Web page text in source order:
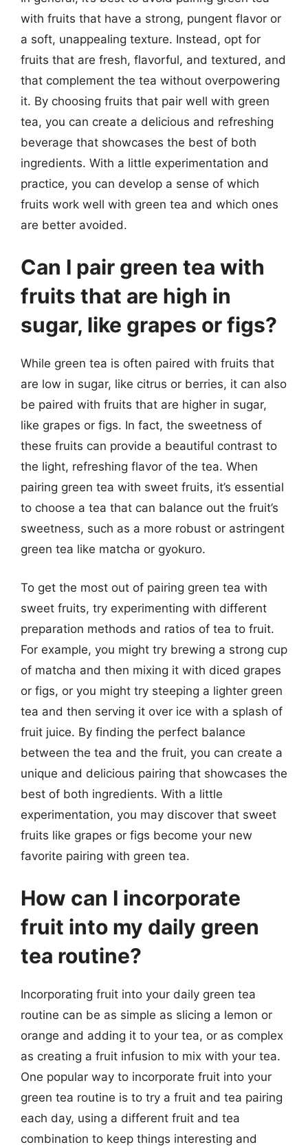
with fruits that have a strong, pungent flavor or
a soft, unappealing texture. Instead, opt for
fruits that are fresh, flavorful, and textured, and
that complement the tea without overpowering
it. By choosing fruits that pair well with green
tea, you can create a delicious and refreshing
beverage that showcases the best of both
ingredients. With a little experimentation and
practice, you can develop a sense of which
fruits work well with green tea and which ones
are better avoided.
Can I pair green tea with
fruits that are high in
sugar, like grapes or figs?
While green tea is often paired with fruits that
are low in sugar, like citrus or berries, it can also
be paired with fruits that are higher in sugar,
like grapes or figs. In fact, the sweetness of
these fruits can provide a beautiful contrast to
the light, refreshing flavor of the tea. When
pairing green tea with sweet fruits, it’s essential
to choose a tea that can balance out the fruit’s
sweetness, such as a more robust or astringent
green tea like matcha or gyokuro.
To get the most out of pairing green tea with
sweet fruits, try experimenting with different
preparation methods and ratios of tea to fruit.
For example, you might try brewing a strong cup
of matcha and then mixing it with diced grapes
or figs, or you might try steeping a lighter green
tea and then serving it over ice with a splash of
fruit juice. By finding the perfect balance
between the tea and the fruit, you can create a
unique and delicious pairing that showcases the
best of both ingredients. With a little
experimentation, you may discover that sweet
fruits like grapes or figs become your new
favorite pairing with green tea.
How can I incorporate
fruit into my daily green
tea routine?
Incorporating fruit into your daily green tea
routine can be as simple as slicing a lemon or
orange and adding it to your tea, or as complex
as creating a fruit infusion to mix with your tea.
One popular way to incorporate fruit into your
green tea routine is to try a fruit and tea pairing
each day, using a different fruit and tea
combination to keep things interesting and